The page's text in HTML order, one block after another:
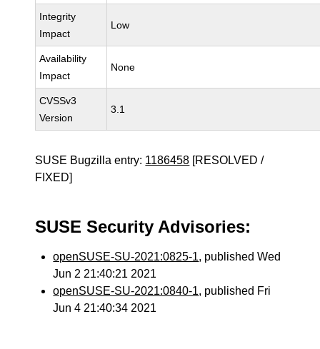
Integrity
Impact
Low
Availability
Impact
None
CVSSv3
Version
3.1
SUSE Bugzilla entry: 1186458 [RESOLVED /
FIXED]
SUSE Security Advisories:
openSUSE-SU-2021:0825-1, published Wed
Jun 2 21:40:21 2021
openSUSE-SU-2021:0840-1, published Fri
Jun 4 21:40:34 2021